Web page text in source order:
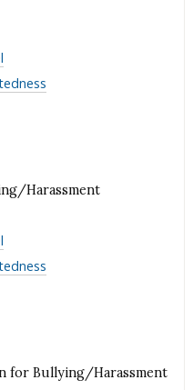
Harassment
for Bullying/Harassment